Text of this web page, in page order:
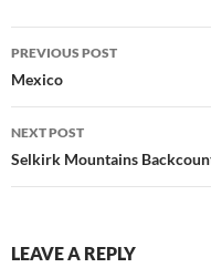
Post
navigation
PREVIOUS POST
Mexico
NEXT POST
Selkirk Mountains
LEAVE A REPLY